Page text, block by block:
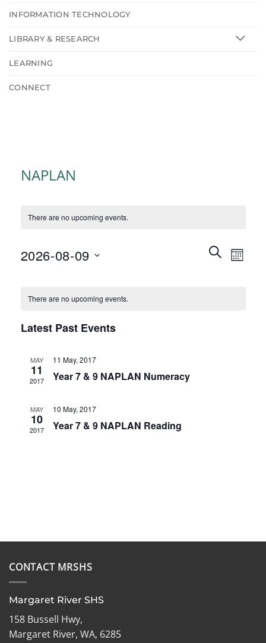
INFORMATION TECHNOLOGY
LIBRARY & RESEARCH
LEARNING
CONNECT
NAPLAN
There are no upcoming events.
Events
Search
SEARCHEvent
Views
MONTH
2026-08-09
ofThere are no upcoming events.
Latest Past Events
MAY
11
2017
11 May, 2017
Year 7 & 9 NAPLAN Numeracy
MAY
10
2017
10 May, 2017
Year 7 & 9 NAPLAN Reading
CONTACT MRSHS
Margaret River SHS
158 Bussell Hwy,
Margaret River, WA, 6285